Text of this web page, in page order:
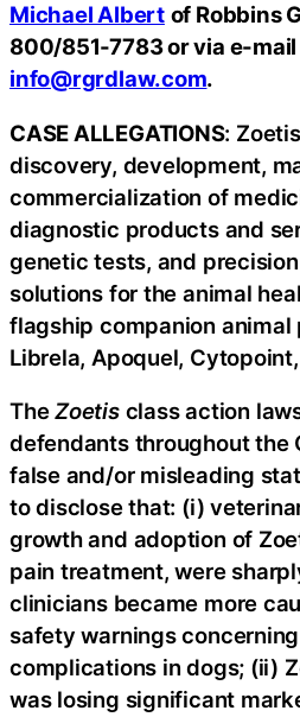
Michael Albert of Robbins
800/851-7783 or via e-
info@rgrdlaw.com.
CASE ALLEGATIONS:
discovery, development,
commercialization of
diagnostic products and
genetic tests, and
solutions for the animal
flagship companion
Librela, Apoquel,
TheZoetis class action
defendants throughout the
false and/or misleading
to disclose that: (i)
growth and adoption of
pain treatment, were
clinicians became more
safety warnings
complications in dogs; (ii)
was losing significant